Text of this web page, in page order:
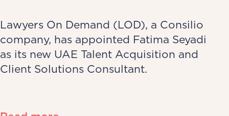
Lawyers On Demand (LOD), a Consilio
company, has appointed Fatima Seyadi
as its new UAE Talent Acquisition and
Client Solutions Consultant.